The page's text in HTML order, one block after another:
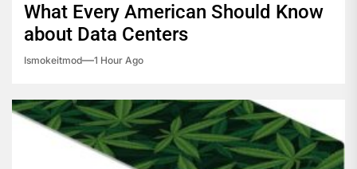
What Every American Should Know
about Data Centers
Ismokeitmod 1 Hour Ago